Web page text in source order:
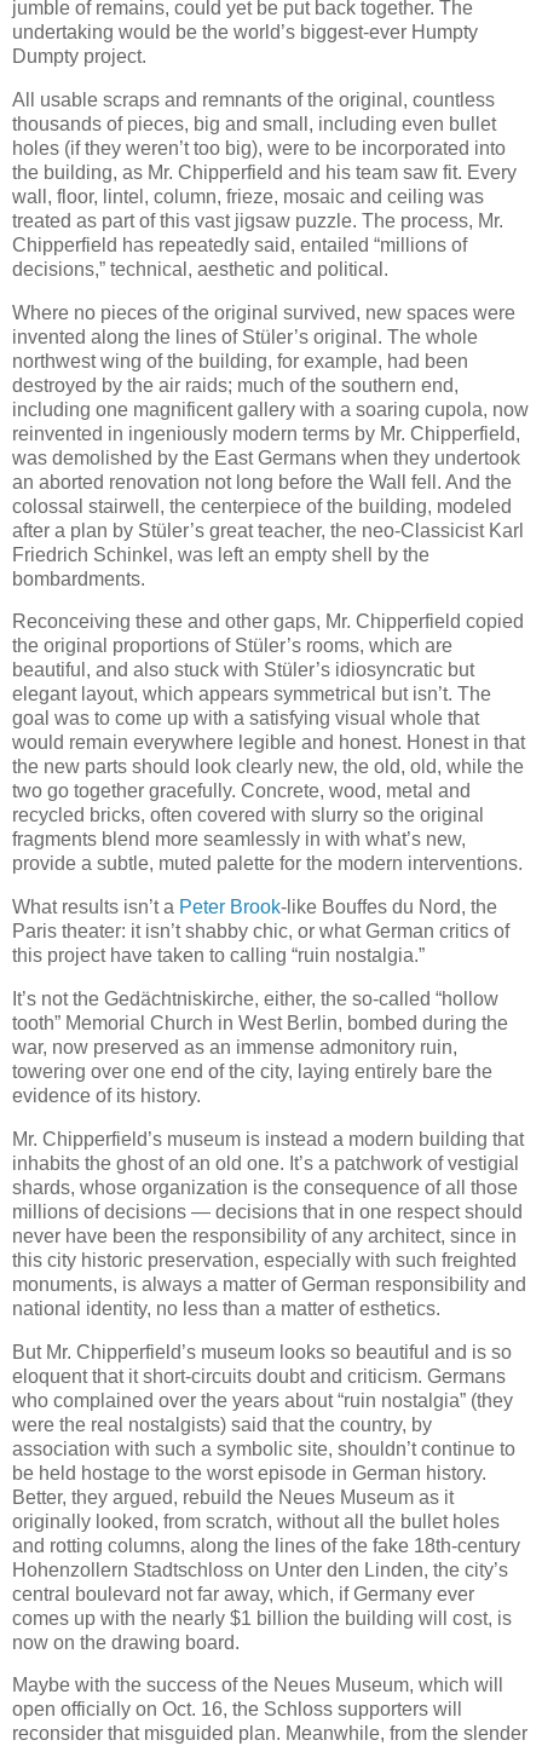
jumble of remains, could yet be put back together. The
undertaking would be the world’s biggest-ever Humpty
Dumpty project.
All usable scraps and remnants of the original, countless
thousands of pieces, big and small, including even bullet
holes (if they weren’t too big), were to be incorporated into
the building, as Mr. Chipperfield and his team saw fit. Every
wall, floor, lintel, column, frieze, mosaic and ceiling was
treated as part of this vast jigsaw puzzle. The process, Mr.
Chipperfield has repeatedly said, entailed “millions of
decisions,” technical, aesthetic and political.
Where no pieces of the original survived, new spaces were
invented along the lines of Stüler’s original. The whole
northwest wing of the building, for example, had been
destroyed by the air raids; much of the southern end,
including one magnificent gallery with a soaring cupola, now
reinvented in ingeniously modern terms by Mr. Chipperfield,
was demolished by the East Germans when they undertook
an aborted renovation not long before the Wall fell. And the
colossal stairwell, the centerpiece of the building, modeled
after a plan by Stüler’s great teacher, the neo-Classicist Karl
Friedrich Schinkel, was left an empty shell by the
bombardments.
Reconceiving these and other gaps, Mr. Chipperfield copied
the original proportions of Stüler’s rooms, which are
beautiful, and also stuck with Stüler’s idiosyncratic but
elegant layout, which appears symmetrical but isn’t. The
goal was to come up with a satisfying visual whole that
would remain everywhere legible and honest. Honest in that
the new parts should look clearly new, the old, old, while the
two go together gracefully. Concrete, wood, metal and
recycled bricks, often covered with slurry so the original
fragments blend more seamlessly in with what’s new,
provide a subtle, muted palette for the modern interventions.
What results isn’t a Peter Brook-like Bouffes du Nord, the
Paris theater: it isn’t shabby chic, or what German critics of
this project have taken to calling “ruin nostalgia.”
It’s not the Gedächtniskirche, either, the so-called “hollow
tooth” Memorial Church in West Berlin, bombed during the
war, now preserved as an immense admonitory ruin,
towering over one end of the city, laying entirely bare the
evidence of its history.
Mr. Chipperfield’s museum is instead a modern building that
inhabits the ghost of an old one. It’s a patchwork of vestigial
shards, whose organization is the consequence of all those
millions of decisions — decisions that in one respect should
never have been the responsibility of any architect, since in
this city historic preservation, especially with such freighted
monuments, is always a matter of German responsibility and
national identity, no less than a matter of esthetics.
But Mr. Chipperfield’s museum looks so beautiful and is so
eloquent that it short-circuits doubt and criticism. Germans
who complained over the years about “ruin nostalgia” (they
were the real nostalgists) said that the country, by
association with such a symbolic site, shouldn’t continue to
be held hostage to the worst episode in German history.
Better, they argued, rebuild the Neues Museum as it
originally looked, from scratch, without all the bullet holes
and rotting columns, along the lines of the fake 18th-century
Hohenzollern Stadtschloss on Unter den Linden, the city’s
central boulevard not far away, which, if Germany ever
comes up with the nearly $1 billion the building will cost, is
now on the drawing board.
Maybe with the success of the Neues Museum, which will
open officially on Oct. 16, the Schloss supporters will
reconsider that misguided plan. Meanwhile, from the slender